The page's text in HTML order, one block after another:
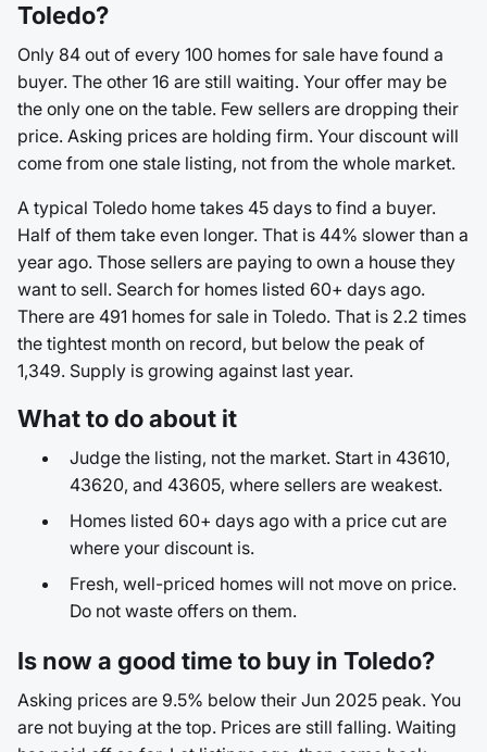
Toledo?
Only 84 out of every 100 homes for sale have found a
buyer. The other 16 are still waiting. Your offer may be
the only one on the table. Few sellers are dropping their
price. Asking prices are holding firm. Your discount will
come from one stale listing, not from the whole market.
A typical Toledo home takes 45 days to find a buyer.
Half of them take even longer. That is 44% slower than a
year ago. Those sellers are paying to own a house they
want to sell. Search for homes listed 60+ days ago.
There are 491 homes for sale in Toledo. That is 2.2 times
the tightest month on record, but below the peak of
1,349. Supply is growing against last year.
What to do about it
Judge the listing, not the market. Start in 43610,
43620, and 43605, where sellers are weakest.
Homes listed 60+ days ago with a price cut are
where your discount is.
Fresh, well-priced homes will not move on price.
Do not waste offers on them.
Is now a good time to buy in Toledo?
Asking prices are 9.5% below their Jun 2025 peak. You
are not buying at the top. Prices are still falling. Waiting